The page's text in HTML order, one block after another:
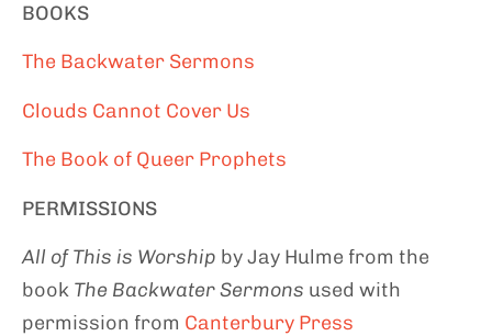
BOOKS
The Backwater Sermons
Clouds Cannot Cover Us
The Book of Queer Prophets
PERMISSIONS
All of This is Worship by Jay Hulme from the
book The Backwater Sermons used with
permission from Canterbury Press